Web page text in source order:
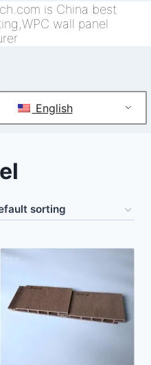
is China best
wall panel
English